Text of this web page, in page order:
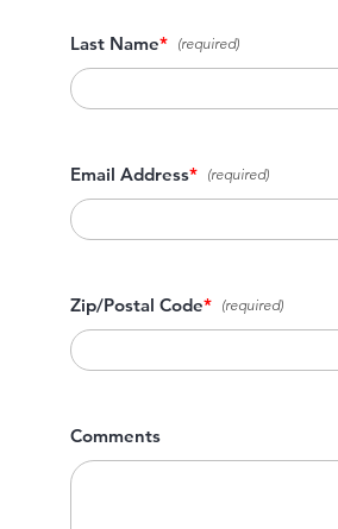
Last Name*
Email Address*
Zip/Postal Code*
Comments